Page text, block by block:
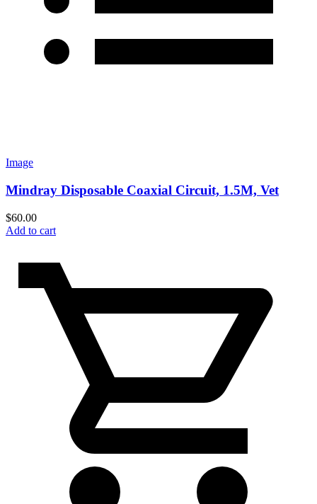
Image
Mindray Disposable Coaxial Circuit, 1.5M, Vet
$60.00
Add to cart